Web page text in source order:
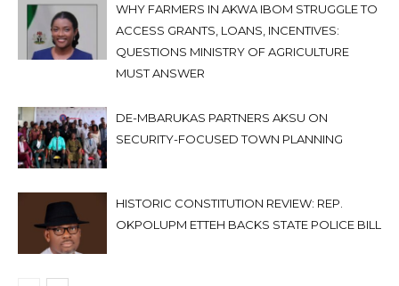
WHY FARMERS IN AKWA IBOM STRUGGLE TO
ACCESS GRANTS, LOANS, INCENTIVES:
QUESTIONS MINISTRY OF AGRICULTURE
MUST ANSWER
DE-MBARUKAS PARTNERS AKSU ON
SECURITY-FOCUSED TOWN PLANNING
HISTORIC CONSTITUTION REVIEW: REP.
OKPOLUPM ETTEH BACKS STATE POLICE BILL